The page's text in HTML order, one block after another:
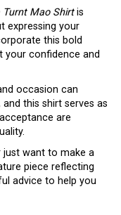
Turnt Mao Shirtis
expressing your
this bold
confidence and
occasion can
this shirt serves as
are
just want to make a
piece reflecting
advice to help you